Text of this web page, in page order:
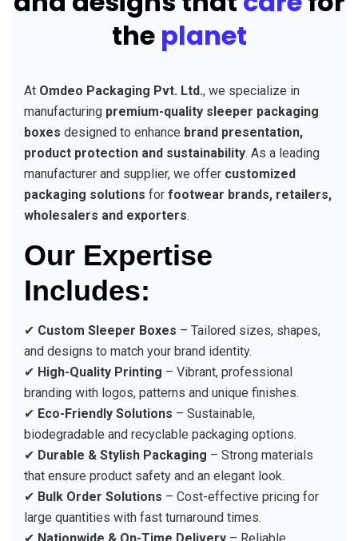
the planet
At Omdeo Packaging Pvt. Ltd., we specialize in
manufacturing premium-quality sleeper packaging
boxes designed to enhance brand presentation,
product protection and sustainability. As a leading
manufacturer and supplier, we offer customized
packaging solutions for footwear brands, retailers,
wholesalers and exporters.
Our Expertise
Includes:
✔ Custom Sleeper Boxes – Tailored sizes, shapes,
and designs to match your brand identity.
✔ High-Quality Printing – Vibrant, professional
branding with logos, patterns and unique finishes.
✔ Eco-Friendly Solutions – Sustainable,
biodegradable and recyclable packaging options.
✔ Durable & Stylish Packaging – Strong materials
that ensure product safety and an elegant look.
✔ Bulk Order Solutions – Cost-effective pricing for
large quantities with fast turnaround times.